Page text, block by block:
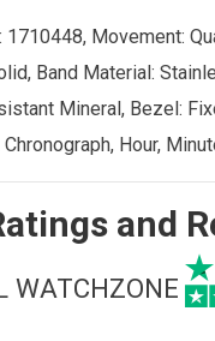
Movement:
Band Material:
Mineral, Bezel:
Hour,
and
WATCHZONE